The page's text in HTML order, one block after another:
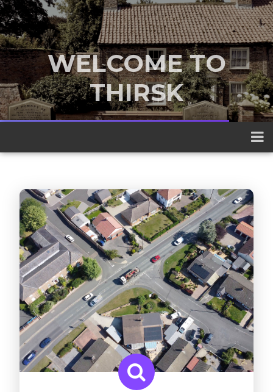
WELCOME TO
THIRSK
A traditional market town nestled
between the Yorkshire Dales and the
North York Moors